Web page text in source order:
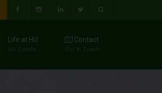
Life at HU
HU Events
Contact
Get In Touch